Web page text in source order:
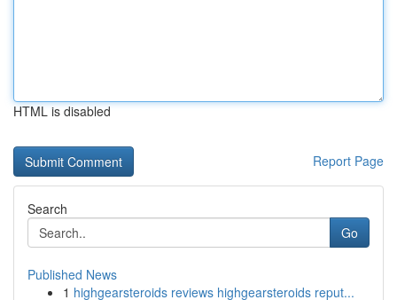
HTML is disabled
Report Page
Search
Go
Published News
1 highgearsteroids reviews highgearsteroids reput...